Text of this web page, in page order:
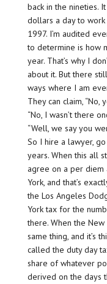
back in the nineties.
dollars a day to work
1997. I’m audited
to determine is how
year. That’s why I
about it. But there
ways where I am
They can claim, “No,
“No, I wasn’t there
“Well, we say you
So I hire a lawyer,
years. When this all
agree on a per diem
York, and that’s
the Los Angeles
York tax for the
there. When the
same thing, and it’s
called the duty day
share of whatever
derived on the days